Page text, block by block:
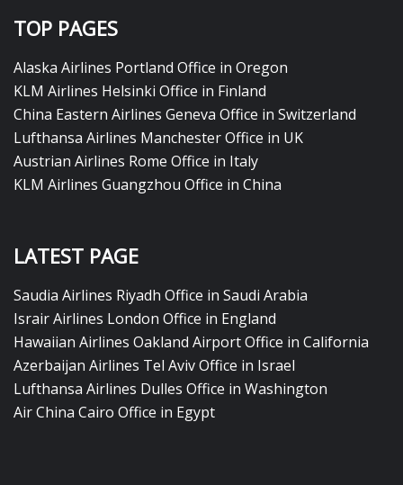
TOP PAGES
Alaska Airlines Portland Office in Oregon
KLM Airlines Helsinki Office in Finland
China Eastern Airlines Geneva Office in Switzerland
Lufthansa Airlines Manchester Office in UK
Austrian Airlines Rome Office in Italy
KLM Airlines Guangzhou Office in China
LATEST PAGE
Saudia Airlines Riyadh Office in Saudi Arabia
Israir Airlines London Office in England
Hawaiian Airlines Oakland Airport Office in California
Azerbaijan Airlines Tel Aviv Office in Israel
Lufthansa Airlines Dulles Office in Washington
Air China Cairo Office in Egypt